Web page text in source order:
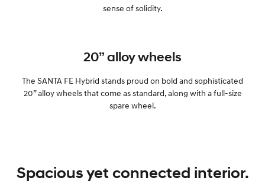
sense of solidity.
20” alloy wheels
The SANTA FE Hybrid stands proud on bold and sophisticated
20” alloy wheels that come as standard, along with a full-size
spare wheel.
Spacious yet connected interior.